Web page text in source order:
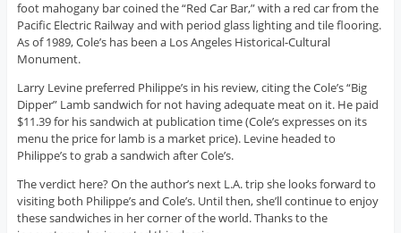
foot mahogany bar coined the “Red Car Bar,” with a red car from the
Pacific Electric Railway and with period glass lighting and tile flooring.
As of 1989, Cole’s has been a Los Angeles Historical-Cultural
Monument.
Larry Levine preferred Philippe’s in his review, citing the Cole’s “Big
Dipper” Lamb sandwich for not having adequate meat on it. He paid
$11.39 for his sandwich at publication time (Cole’s expresses on its
menu the price for lamb is a market price). Levine headed to
Philippe’s to grab a sandwich after Cole’s.
The verdict here? On the author’s next L.A. trip she looks forward to
visiting both Philippe’s and Cole’s. Until then, she’ll continue to enjoy
these sandwiches in her corner of the world. Thanks to the